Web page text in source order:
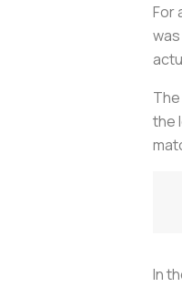
For
the
In